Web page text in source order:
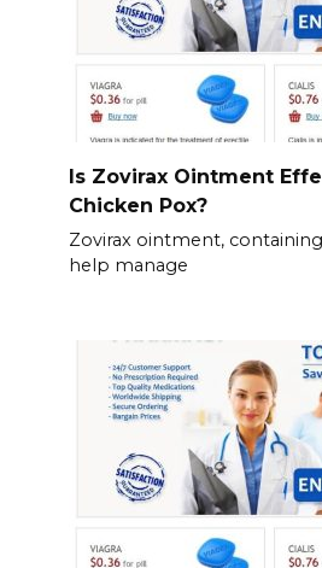
Is Zovirax Ointment
Chicken Pox?
Zovirax ointment,
help manage